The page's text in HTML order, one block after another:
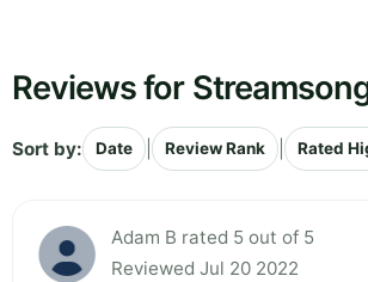
Reviews for
Sort by: Date Review Rank Rated
Adam B rated 5 out of 5
Reviewed Jul 20 2022